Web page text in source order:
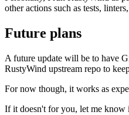
other actions such as tests,
Future plans
A future update will be to have
RustyWind upstream repo to
For now though, it works as
If it doesn't for you, let me know